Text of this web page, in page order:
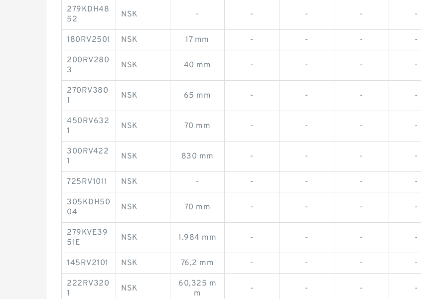
279KDH48
52
NSK - - - - -
180RV2501 NSK 17 mm - - - -
200RV280
3
NSK 40 mm - - - -
270RV380
1
NSK 65 mm - - - -
450RV632
1
NSK 70 mm - - - -
300RV422
1
NSK 830 mm - - - -
725RV1011 NSK - - - - -
305KDH50
04
NSK 70 mm - - - -
279KVE39
51E
NSK 1.984 mm - - - -
145RV2101 NSK 76,2 mm - - - -
222RV320
1
NSK
60,325 m
m
- - - -